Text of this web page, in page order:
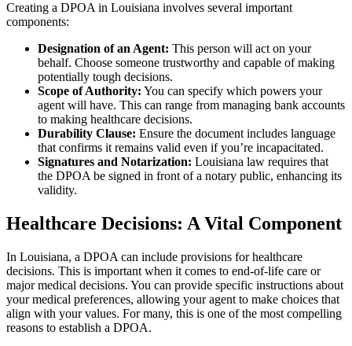
Creating a DPOA in Louisiana involves several important
components:
Designation of an Agent: This person will act on your
behalf. Choose someone trustworthy and capable of making
potentially tough decisions.
Scope of Authority: You can specify which powers your
agent will have. This can range from managing bank accounts
to making healthcare decisions.
Durability Clause: Ensure the document includes language
that confirms it remains valid even if you’re incapacitated.
Signatures and Notarization: Louisiana law requires that
the DPOA be signed in front of a notary public, enhancing its
validity.
Healthcare Decisions: A Vital Component
In Louisiana, a DPOA can include provisions for healthcare
decisions. This is important when it comes to end-of-life care or
major medical decisions. You can provide specific instructions about
your medical preferences, allowing your agent to make choices that
align with your values. For many, this is one of the most compelling
reasons to establish a DPOA.